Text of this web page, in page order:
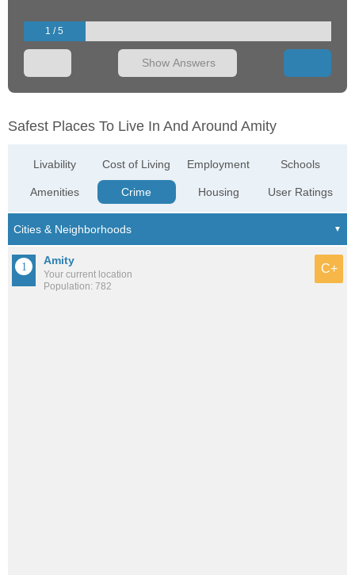
1 / 5
Show Answers
Safest Places To Live In And Around Amity
Livability
Amenities
Cost of Living
Crime
Employment
Housing
Schools
User Ratings
Amity
Your current location
Population: 782
C+